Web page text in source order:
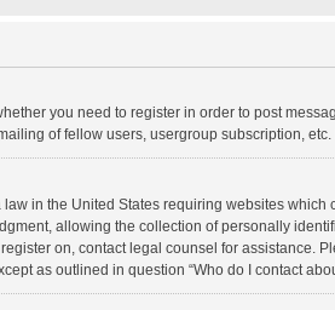
you need to register in order to post
of fellow users, usergroup subscription,
in the United States requiring websites
allowing the collection of personally
on, contact legal counsel for assistance.
as outlined in question “Who do I contact